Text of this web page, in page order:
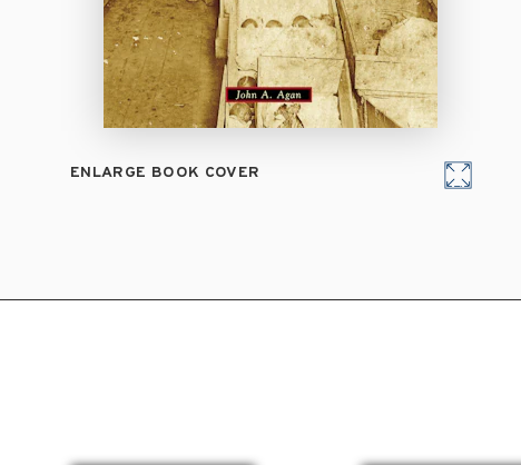
ENLARGE BOOK COVER